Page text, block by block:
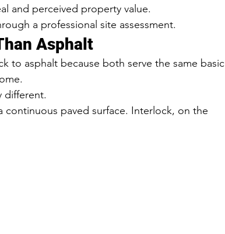
and perceived property value.
a professional site assessment.
Asphalt
to asphalt because both serve the same basic
different.
continuous paved surface. Interlock, on the